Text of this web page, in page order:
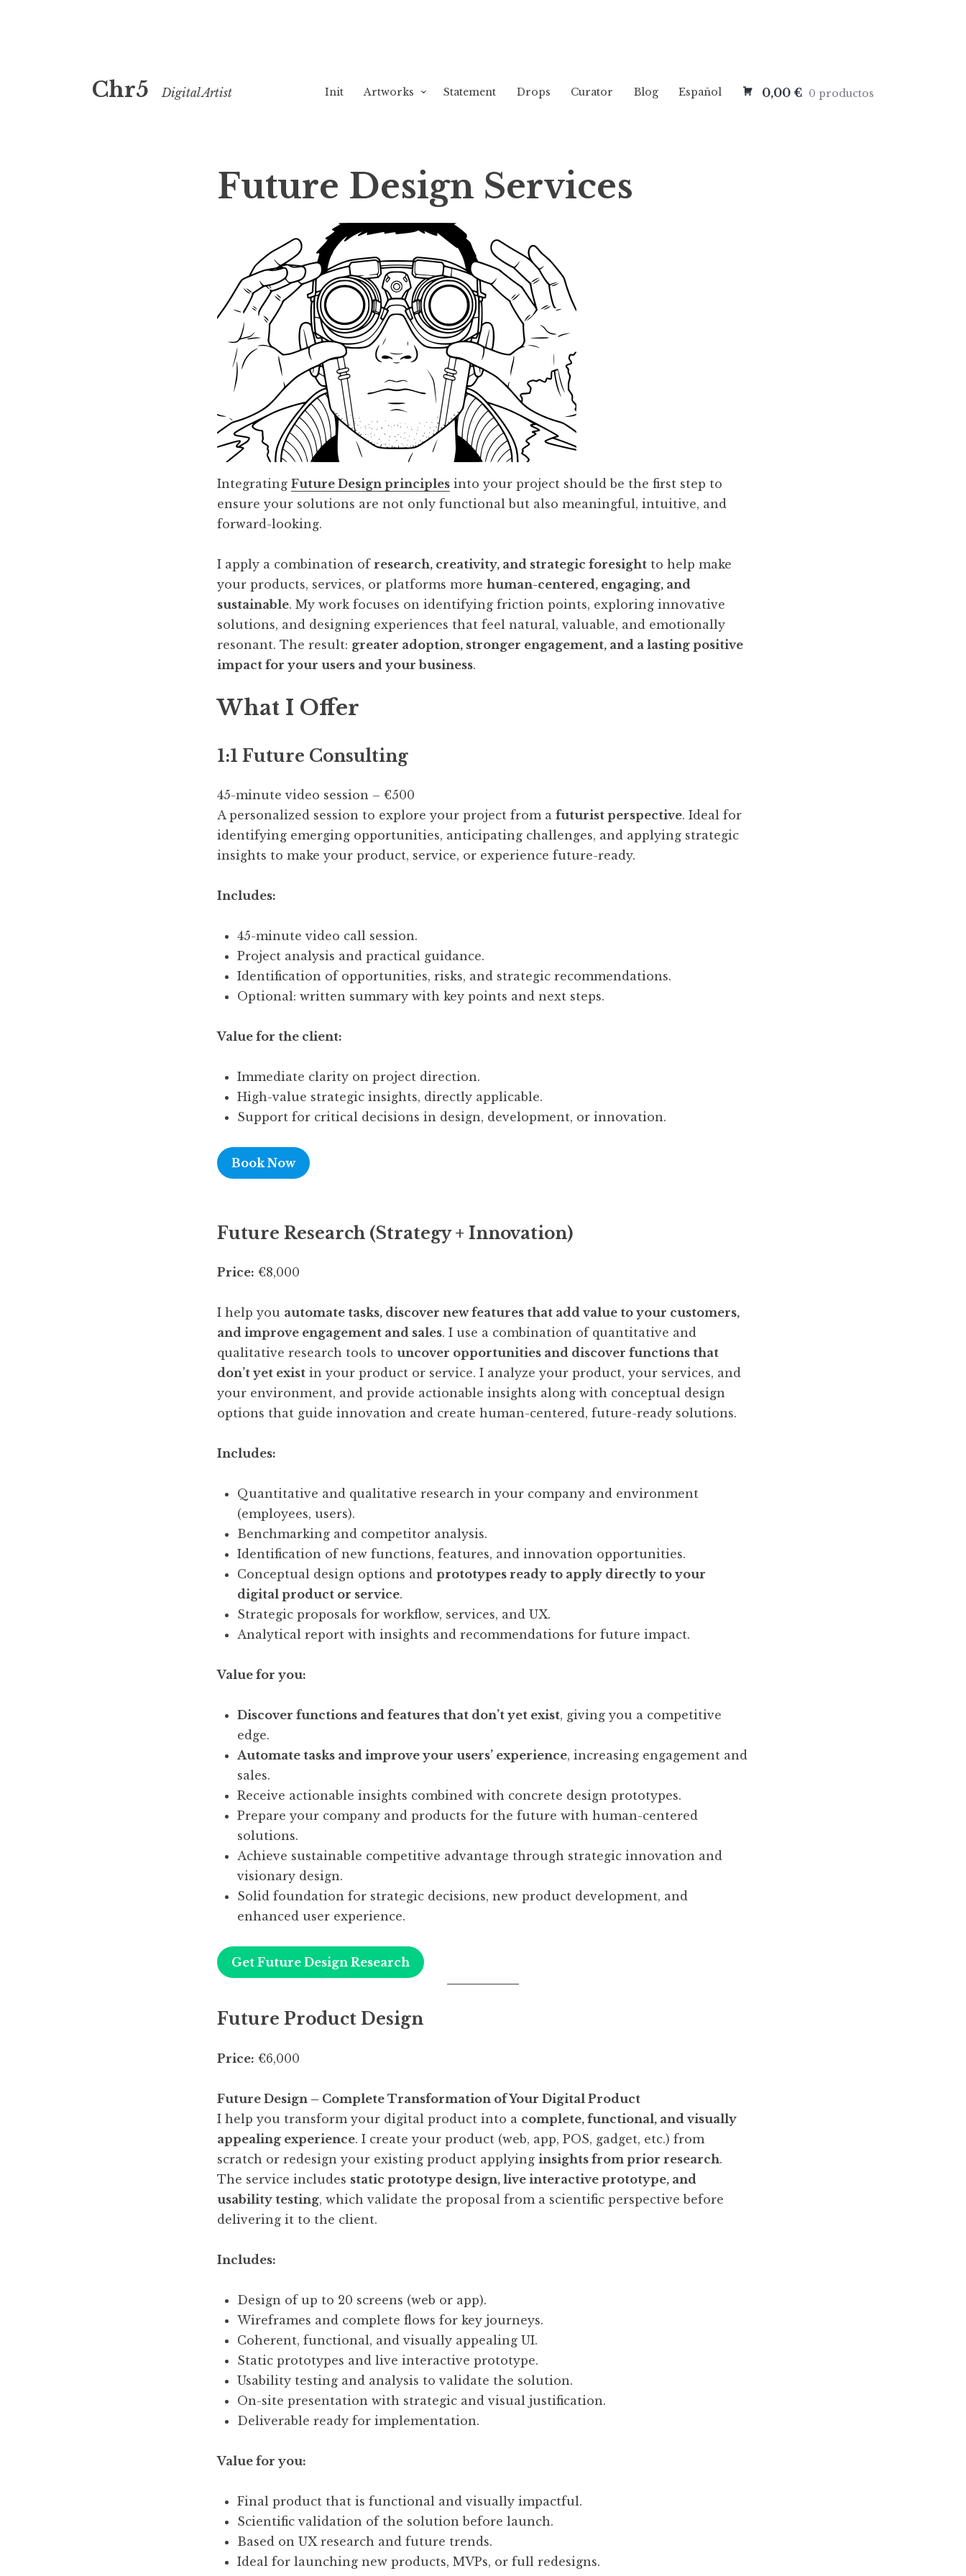
to
Chr5 Digital Artist Init Artworks Statement Drops Curator Blog Español 0,00 € 0 productos
Future Design Services
IntegratingFuture Design principles into your project should be the first step to
ensure your solutions are not only functional but also meaningful, intuitive, and
forward-looking.
I apply a combination ofresearch, creativity, and strategic foresight to help make
your products, services, or platforms morehuman-centered, engaging, and
sustainable. My work focuses on identifying friction points, exploring innovative
solutions, and designing experiences that feel natural, valuable, and emotionally
resonant. The result: greater adoption, stronger engagement, and a lasting positive
impact for your users and your business.
What I Offer
1:1Future Consulting
45-minute video session – €500
A personalized session to explore your project from afuturist perspective. Ideal for
identifying emerging opportunities, anticipating challenges, and applying strategic
insights to make your product, service, or experience future-ready.
Includes:
45-minute video call session.
Project analysis and practical guidance.
Identification of opportunities, risks, and strategic recommendations.
Optional: written summary with key points and next steps.
Value for the client:
Immediate clarity on project direction.
High-value strategic insights, directly applicable.
Support for critical decisions in design, development, or innovation.
Book Now
Future Research (Strategy + Innovation)
Price: €8,000
I help you automate tasks, discover new features that add value to your customers,
and improve engagement and sales. I use a combination of quantitative and
qualitative research tools touncover opportunities and discover functions that
don’t yet exist in your product or service. I analyze your product, your services, and
your environment, and provide actionable insights along with conceptual design
options that guide innovation and create human-centered, future-ready solutions.
Includes:
Quantitative and qualitative research in your company and environment
(employees, users).
Benchmarking and competitor analysis.
Identification of new functions, features, and innovation opportunities.
Conceptual design options andprototypes ready to apply directly to your
digital product or service.
Strategic proposals for workflow, services, and UX.
Analytical report with insights and recommendations for future impact.
Value for you:
Discover functions and features that don’t yet exist, giving you a competitive
edge.
Automate tasks and improve your users’ experience, increasing engagement and
sales.
Receive actionable insights combined with concrete design prototypes.
Prepare your company and products for the future with human-centered
solutions.
Achieve sustainable competitive advantage through strategic innovation and
visionary design.
Solid foundation for strategic decisions, new product development, and
enhanced user experience.
Get Future Design Research
Future Product Design
Price: €6,000
Future Design – Complete Transformation of Your Digital Product
I help you transform your digital product into a complete, functional, and visually
appealing experience. I create your product (web, app, POS, gadget, etc.) from
scratch or redesign your existing product applyinginsights from prior research.
The service includes static prototype design, live interactive prototype, and
usability testing, which validate the proposal from a scientific perspective before
delivering it to the client.
Includes:
Design of up to 20 screens (web or app).
Wireframes and complete flows for key journeys.
Coherent, functional, and visually appealing UI.
Static prototypes and live interactive prototype.
Usability testing and analysis to validate the solution.
On-site presentation with strategic and visual justification.
Deliverable ready for implementation.
Value for you:
Final product that is functional and visually impactful.
Scientific validation of the solution before launch.
Based on UX research and future trends.
Ideal for launching new products, MVPs, or full redesigns.